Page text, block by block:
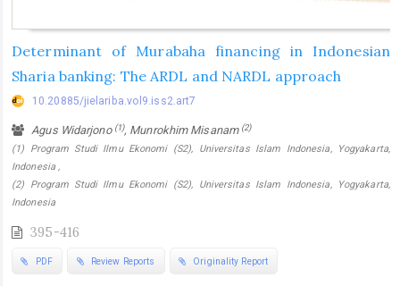
Determinant of Murabaha financing in Indonesian
Sharia banking: The ARDL and NARDL approach
10.20885/jielariba.vol9.iss2.art7
Agus Widarjono (1), Munrokhim Misanam (2)
(1) Program Studi Ilmu Ekonomi (S2), Universitas Islam Indonesia, Yogyakarta,
Indonesia ,
(2) Program Studi Ilmu Ekonomi (S2), Universitas Islam Indonesia, Yogyakarta,
Indonesia
395-416
PDF Review Reports Originality Report